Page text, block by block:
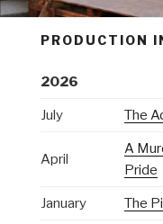
PRODUCTION
2026
July The
April
A
Pride
January The